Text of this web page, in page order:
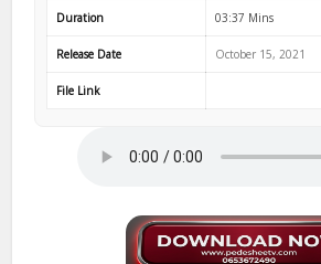
Duration 03:37 Mins
Release Date October 15, 2021
File Link